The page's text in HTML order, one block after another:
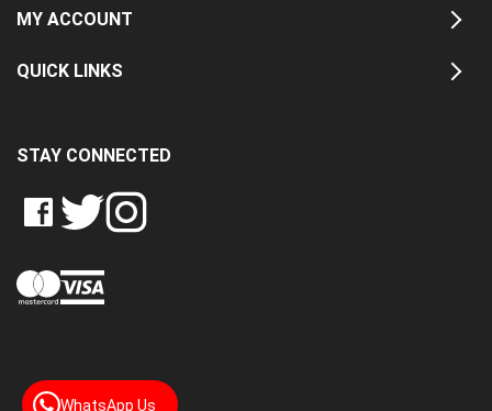
MY ACCOUNT
QUICK LINKS
STAY CONNECTED
LIKE
CRASH
LTD
ON
FOLLOW
CRASH
LTD
ON
FOLLOW
CRASH
LTD
ON
WhatsApp Us